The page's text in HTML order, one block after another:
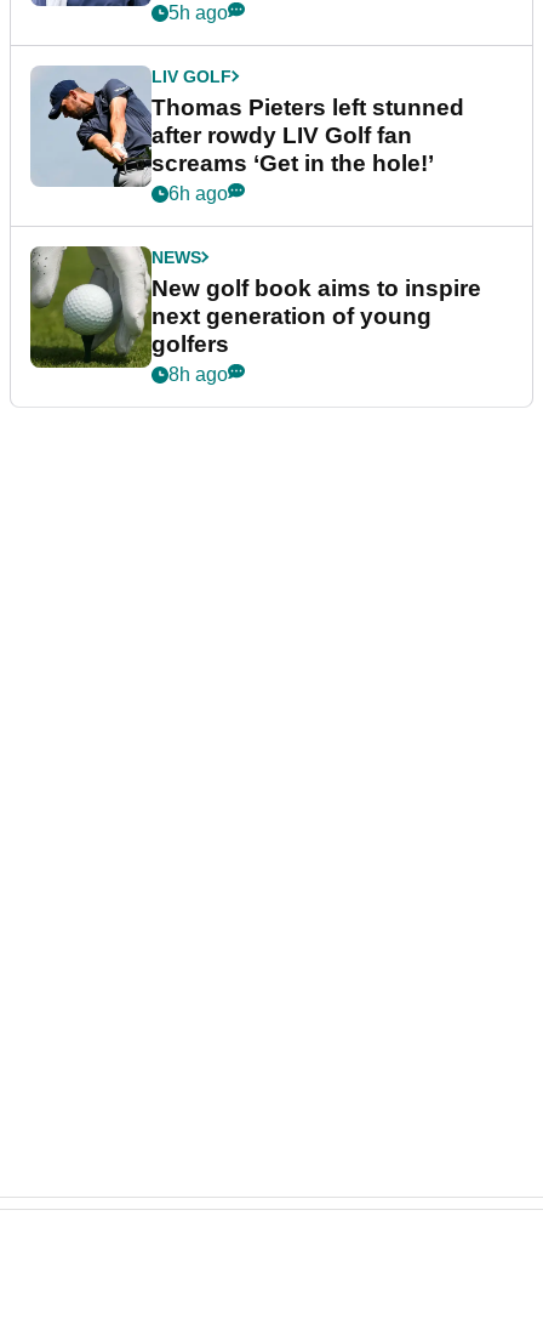
5h ago
LIV GOLF
Thomas Pieters left stunned
after rowdy LIV Golf fan
screams ‘Get in the hole!’
6h ago
NEWS
New golf book aims to inspire
next generation of young
golfers
8h ago